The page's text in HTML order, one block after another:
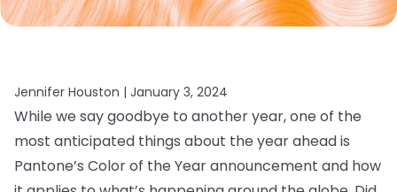
Jennifer Houston | January 3, 2024
While we say goodbye to another year, one of the
most anticipated things about the year ahead is
Pantone’s Color of the Year announcement and how